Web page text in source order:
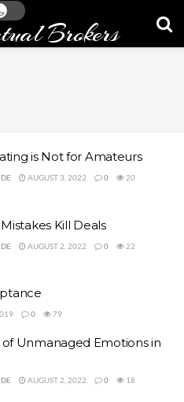
Brokers
is Not for Amateurs
AUGUST 3, 2022 0 20
Kill Deals
AUGUST 2, 2022 0 22
0 79
Unmanaged Emotions in
AUGUST 2, 2022 0 18